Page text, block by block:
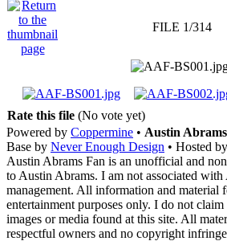
FILE 1/314
Rate this file (No vote yet)
Powered by Coppermine • Austin
Base by Never Enough Design • Hosted by
Austin Abrams Fan is an unofficial and
to Austin Abrams. I am not associated
management. All information and material
entertainment purposes only. I do not
images or media found at this site. All
respectful owners and no copyright